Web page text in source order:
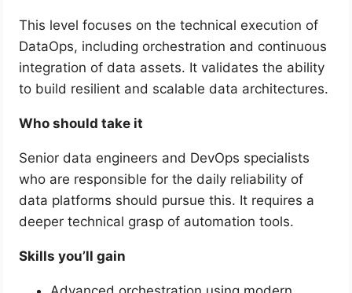
This level focuses on the technical execution of
DataOps, including orchestration and continuous
integration of data assets. It validates the ability
to build resilient and scalable data architectures.
Who should take it
Senior data engineers and DevOps specialists
who are responsible for the daily reliability of
data platforms should pursue this. It requires a
deeper technical grasp of automation tools.
Skills you’ll gain